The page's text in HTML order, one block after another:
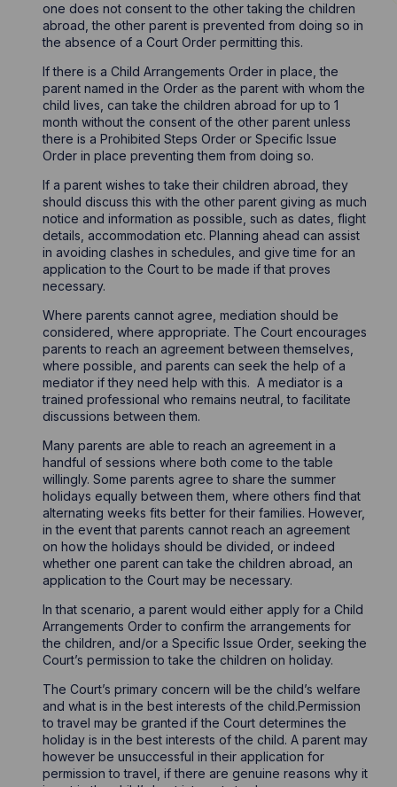
one does not consent to the other taking the children
abroad, the other parent is prevented from doing so in
the absence of a Court Order permitting this.
If there is a Child Arrangements Order in place, the
parent named in the Order as the parent with whom the
child lives, can take the children abroad for up to 1
month without the consent of the other parent unless
there is a Prohibited Steps Order or Specific Issue
Order in place preventing them from doing so.
If a parent wishes to take their children abroad, they
should discuss this with the other parent giving as much
notice and information as possible, such as dates, flight
details, accommodation etc. Planning ahead can assist
in avoiding clashes in schedules, and give time for an
application to the Court to be made if that proves
necessary.
Where parents cannot agree, mediation should be
considered, where appropriate. The Court encourages
parents to reach an agreement between themselves,
where possible, and parents can seek the help of a
mediator if they need help with this. A mediator is a
trained professional who remains neutral, to facilitate
discussions between them.
Many parents are able to reach an agreement in a
handful of sessions where both come to the table
willingly. Some parents agree to share the summer
holidays equally between them, where others find that
alternating weeks fits better for their families. However,
in the event that parents cannot reach an agreement
on how the holidays should be divided, or indeed
whether one parent can take the children abroad, an
application to the Court may be necessary.
In that scenario, a parent would either apply for a Child
Arrangements Order to confirm the arrangements for
the children, and/or a Specific Issue Order, seeking the
Court’s permission to take the children on holiday.
The Court’s primary concern will be the child’s welfare
and what is in the best interests of the child.Permission
to travel may be granted if the Court determines the
holiday is in the best interests of the child. A parent may
however be unsuccessful in their application for
permission to travel, if there are genuine reasons why it